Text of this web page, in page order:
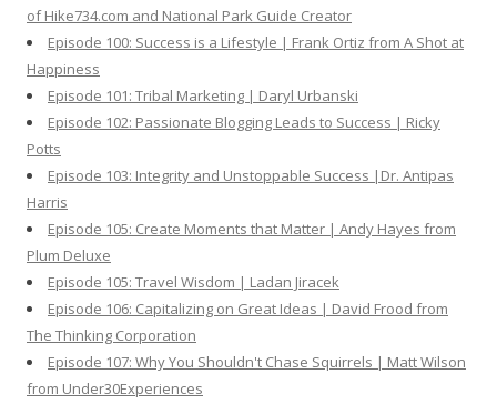
of Hike734.com and National Park Guide Creator
Episode 100: Success is a Lifestyle | Frank Ortiz from A Shot at
Happiness
Episode 101: Tribal Marketing | Daryl Urbanski
Episode 102: Passionate Blogging Leads to Success | Ricky
Potts
Episode 103: Integrity and Unstoppable Success |Dr. Antipas
Harris
Episode 105: Create Moments that Matter | Andy Hayes from
Plum Deluxe
Episode 105: Travel Wisdom | Ladan Jiracek
Episode 106: Capitalizing on Great Ideas | David Frood from
The Thinking Corporation
Episode 107: Why You Shouldn't Chase Squirrels | Matt Wilson
from Under30Experiences